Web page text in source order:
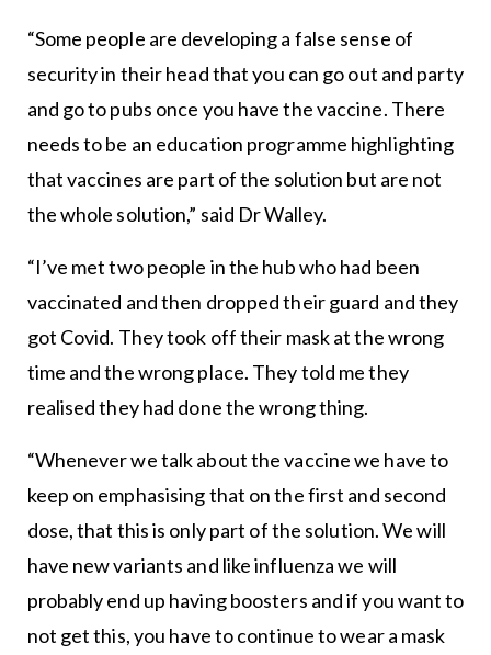
“Some people are developing a false sense of
security in their head that you can go out and party
and go to pubs once you have the vaccine. There
needs to be an education programme highlighting
that vaccines are part of the solution but are not
the whole solution,” said Dr Walley.
“I’ve met two people in the hub who had been
vaccinated and then dropped their guard and they
got Covid. They took off their mask at the wrong
time and the wrong place. They told me they
realised they had done the wrong thing.
“Whenever we talk about the vaccine we have to
keep on emphasising that on the first and second
dose, that this is only part of the solution. We will
have new variants and like influenza we will
probably end up having boosters and if you want to
not get this, you have to continue to wear a mask